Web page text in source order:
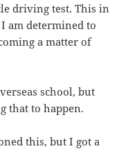
driving test. This in
am determined to
a matter of
school, but
that to happen.
this, but I got a